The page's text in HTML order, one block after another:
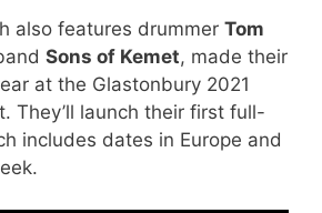
also features drummer Tom
Sons of Kemet, made their
at the Glastonbury 2021
They’ll launch their first full-
includes dates in Europe and